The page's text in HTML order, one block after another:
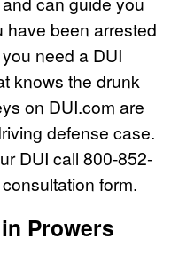
have been arrested
need a DUI
knows the drunk
on DUI.com are
defense case.
DUI call 800-852-
form.
Prowers